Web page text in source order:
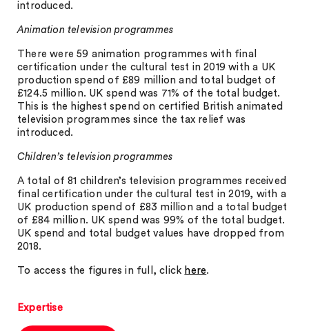
introduced.
Animation television programmes
There were 59 animation programmes with final
certification under the cultural test in 2019 with a UK
production spend of £89 million and total budget of
£124.5 million. UK spend was 71% of the total budget.
This is the highest spend on certified British animated
television programmes since the tax relief was
introduced.
Children’s television programmes
A total of 81 children’s television programmes received
final certification under the cultural test in 2019, with a
UK production spend of £83 million and a total budget
of £84 million. UK spend was 99% of the total budget.
UK spend and total budget values have dropped from
2018.
To access the figures in full, click here.
Expertise